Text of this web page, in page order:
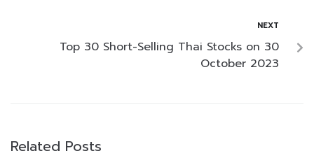
NEXT
Top 30 Short-Selling Thai Stocks on 30
October 2023
Related Posts